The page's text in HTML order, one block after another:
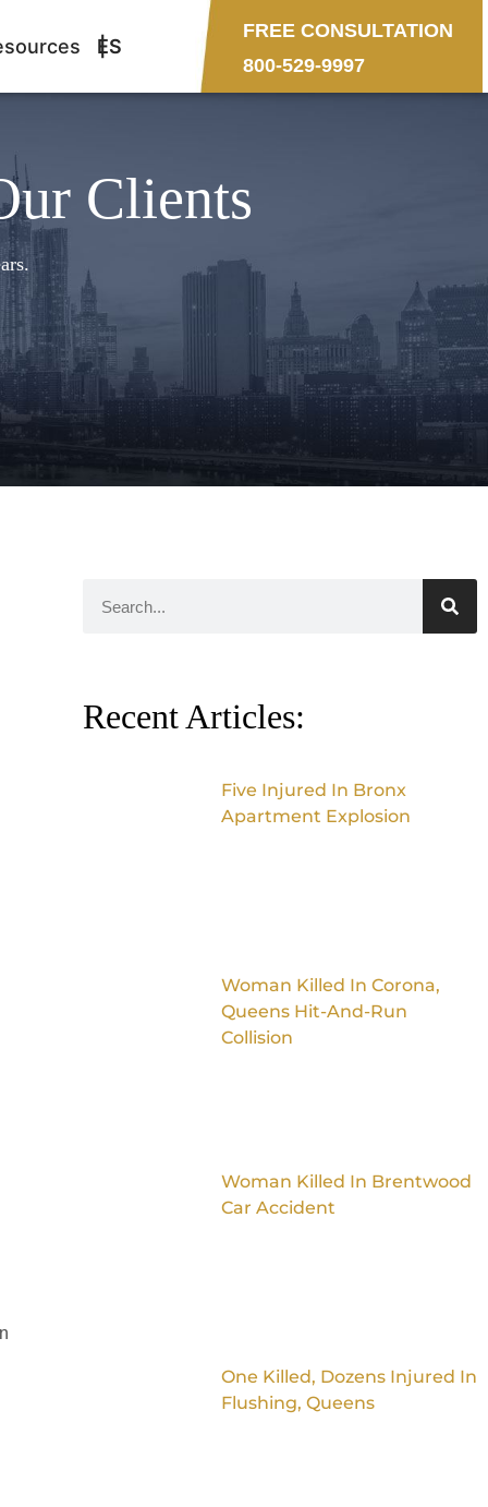
ES
FREE CONSULTATION
800-529-9997
Clients
Recent Articles:
Five Injured In Bronx
Apartment Explosion
Woman Killed In Corona,
Queens Hit-And-Run
Collision
Woman Killed In Brentwood
Car Accident
One Killed, Dozens Injured In
Flushing, Queens